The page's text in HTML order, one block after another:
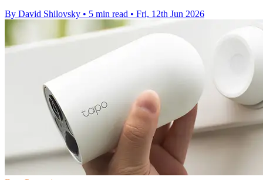
By David Shilovsky • 5 min read • Fri, 12th Jun 2026